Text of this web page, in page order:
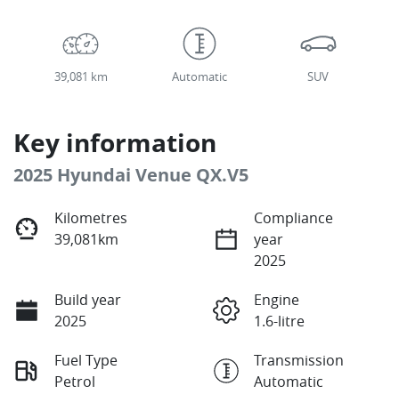
39,081 km Automatic SUV
Key information
2025 Hyundai Venue QX.V5
Kilometres
39,081km
Compliance
year
2025
Build year
2025
Engine
1.6-litre
Fuel Type
Petrol
Transmission
Automatic